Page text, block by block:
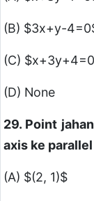
(B) $3x+y-
(C)
(D) None
29. Point jahan
axis ke
(A) $(2, 1)$